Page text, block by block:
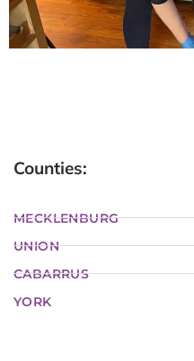
Counties:
MECKLENBURG
UNION
CABARRUS
YORK